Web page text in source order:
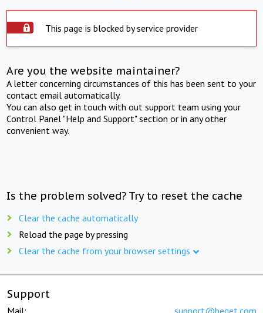
This page is blocked by service provider
Are you the website maintainer?
A letter concerning circumstances of this has been sent to your
contact email automatically.
You can also get in touch with out support team using your
Control Panel "Help and Support" section or in any other
convenient way.
Is the problem solved? Try to reset the cache
Clear the cache automatically
Reload the page by pressing
Clear the cache from your browser settings
Support
Mail: support@beget.com